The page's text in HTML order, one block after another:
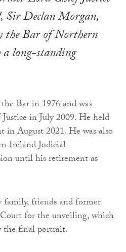
Declan Morgan,
the Bar of Northern
long-standing
Bar in 1976 and was
in July 2009. He held
August 2021. He was also
Ireland Judicial
until his retirement as
family, friends and former
for the unveiling, which
the final portrait.